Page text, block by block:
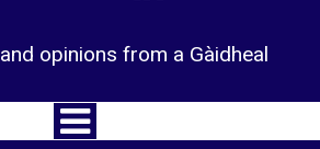
opinions from a Gàidheal